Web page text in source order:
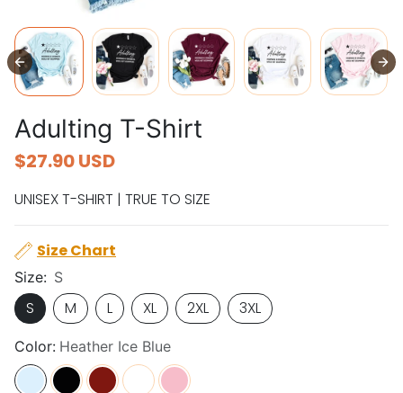
Adulting T-Shirt
$27.90 USD
UNISEX T-SHIRT | TRUE TO SIZE
Size Chart
Size: S
S M L XL 2XL 3XL
Color: Heather Ice Blue